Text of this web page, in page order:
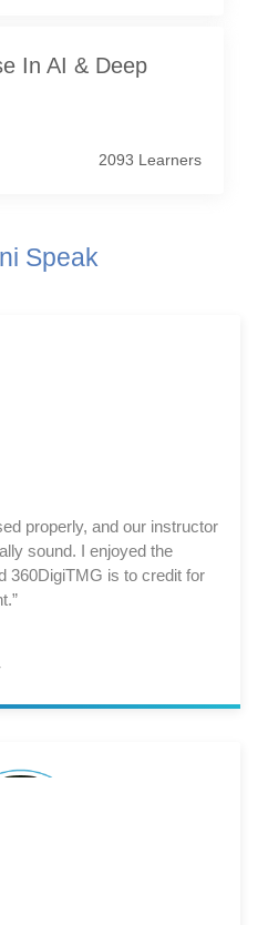
In AI & Deep
2093 Learners
Speak
properly, and our instructor
sound. I enjoyed the
360DigiTMG is to credit for